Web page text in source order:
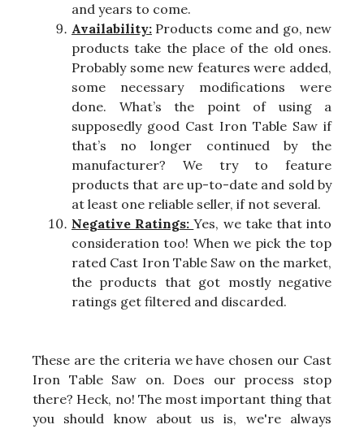
and years to come.
Availability: Products come and go, new
products take the place of the old ones.
Probably some new features were added,
some necessary modifications were
done. What’s the point of using a
supposedly good Cast Iron Table Saw if
that’s no longer continued by the
manufacturer? We try to feature
products that are up-to-date and sold by
at least one reliable seller, if not several.
Negative Ratings:Yes, we take that into
consideration too! When we pick the top
rated Cast Iron Table Saw on the market,
the products that got mostly negative
ratings get filtered and discarded.
These are the criteria we have chosen our Cast
Iron Table Saw on. Does our process stop
there? Heck, no! The most important thing that
you should know about us is, we're always